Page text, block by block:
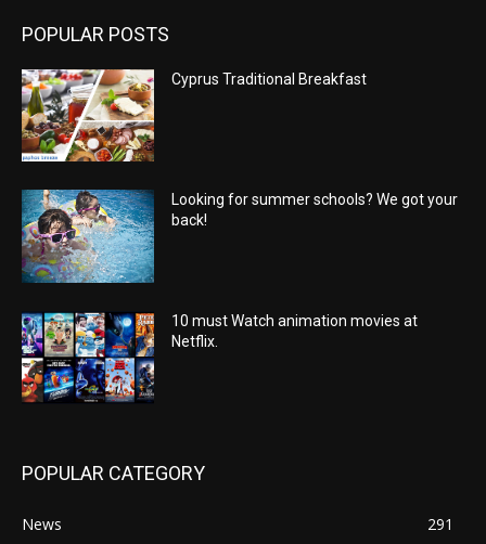
POPULAR POSTS
Cyprus Traditional Breakfast
Looking for summer schools? We got your
back!
10 must Watch animation movies at
Netflix.
POPULAR CATEGORY
News
291